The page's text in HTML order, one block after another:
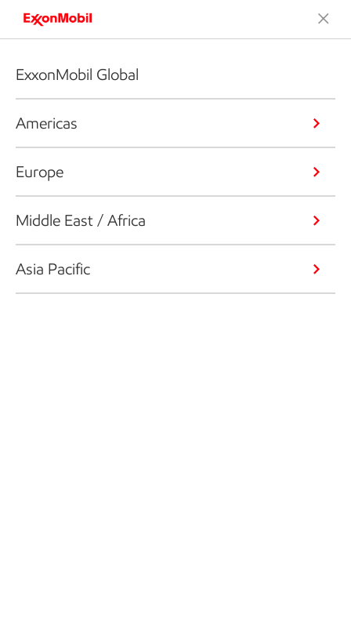
ExxonMobil Global
Americas
Europe
Middle East / Africa
Asia Pacific